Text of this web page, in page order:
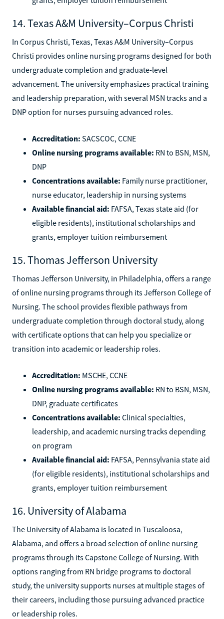
14. Texas A&M University–Corpus Christi
In Corpus Christi, Texas, Texas A&M University–Corpus
Christi provides online nursing programs designed for both
undergraduate completion and graduate-level
advancement. The university emphasizes practical training
and leadership preparation, with several MSN tracks and a
DNP option for nurses pursuing advanced roles.
Accreditation: SACSCOC, CCNE
Online nursing programs available: RN to BSN, MSN,
DNP
Concentrations available: Family nurse practitioner,
nurse educator, leadership in nursing systems
Available financial aid: FAFSA, Texas state aid (for
eligible residents), institutional scholarships and
grants, employer tuition reimbursement
15. Thomas Jefferson University
Thomas Jefferson University, in Philadelphia, offers a range
of online nursing programs through its Jefferson College of
Nursing. The school provides flexible pathways from
undergraduate completion through doctoral study, along
with certificate options that can help you specialize or
transition into academic or leadership roles.
Accreditation: MSCHE, CCNE
Online nursing programs available: RN to BSN, MSN,
DNP, graduate certificates
Concentrations available: Clinical specialties,
leadership, and academic nursing tracks depending
on program
Available financial aid: FAFSA, Pennsylvania state aid
(for eligible residents), institutional scholarships and
grants, employer tuition reimbursement
16. University of Alabama
The University of Alabama is located in Tuscaloosa,
Alabama, and offers a broad selection of online nursing
programs through its Capstone College of Nursing. With
options ranging from RN bridge programs to doctoral
study, the university supports nurses at multiple stages of
their careers, including those pursuing advanced practice
or leadership roles.